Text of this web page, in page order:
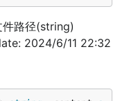
路径(string)
2024/6/11 22:32